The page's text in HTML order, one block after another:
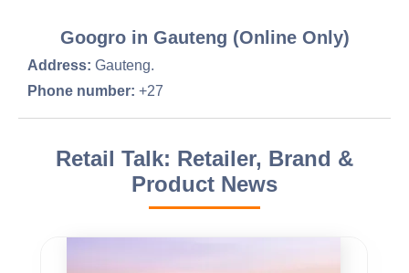
Googro in Gauteng (Online Only)
Address: Gauteng.
Phone number: +27
Retail Talk: Retailer, Brand &
Product News